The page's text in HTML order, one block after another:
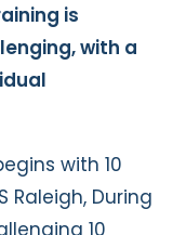
is
with a
with 10
Raleigh, During